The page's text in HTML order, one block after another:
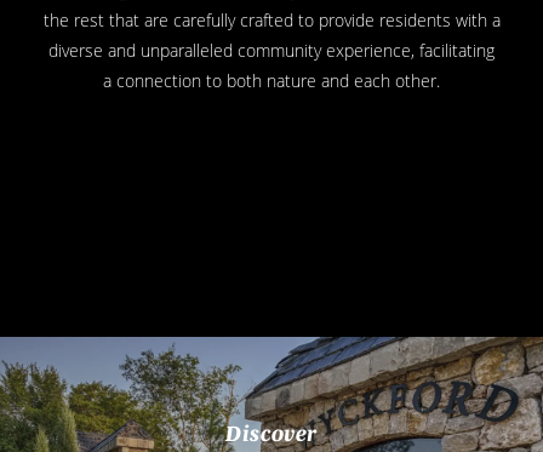
the rest that are carefully crafted to provide residents with a
diverse and unparalleled community experience, facilitating
a connection to both nature and each other.
Discover